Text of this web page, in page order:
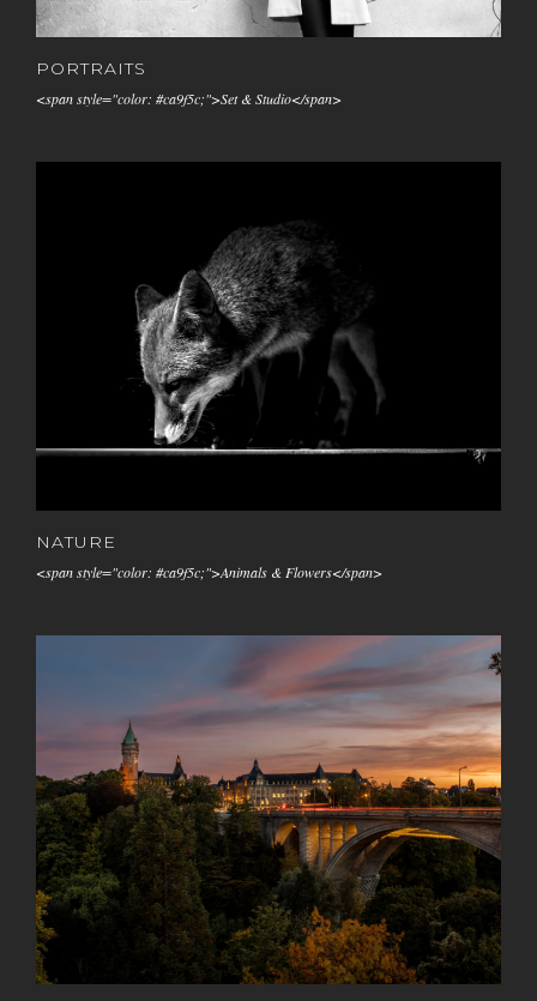
PORTRAITS
<span style="color: #ca9f5c;">Set & Studio</span>
NATURE
<span style="color: #ca9f5c;">Animals & Flowers</span>